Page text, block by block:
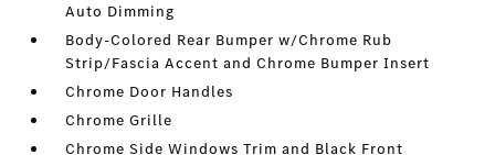
Auto Dimming
Body-Colored Rear Bumper w/Chrome Rub
Strip/Fascia Accent and Chrome Bumper Insert
Chrome Door Handles
Chrome Grille
Chrome Side Windows Trim and Black Front